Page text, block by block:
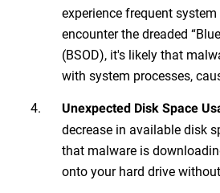
experience frequent
encounter the dreaded
(BSOD), it's likely that
with system processes,
Unexpected Disk Space
decrease in available disk
that malware is
onto your hard drive